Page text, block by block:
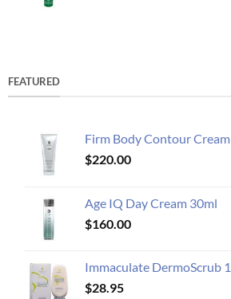
FEATURED
Firm Body Contour
$220.00
Age IQ Day Cream 30ml
$160.00
Immaculate DermoScrub
$28.95